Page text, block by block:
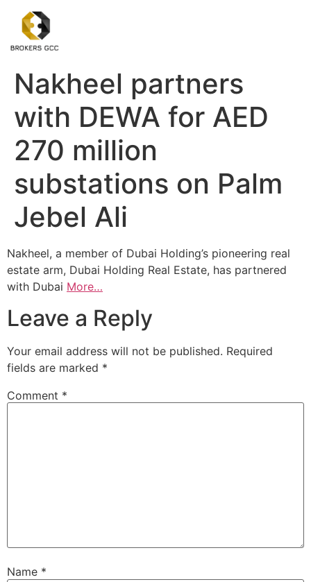
Nakheel partners
with DEWA for AED
270 million
substations on Palm
Jebel Ali
Nakheel, a member of Dubai Holding’s pioneering real
estate arm, Dubai Holding Real Estate, has partnered
with Dubai More…
Leave a Reply
Your email address will not be published. Required
fields are marked *
Comment *
Name *